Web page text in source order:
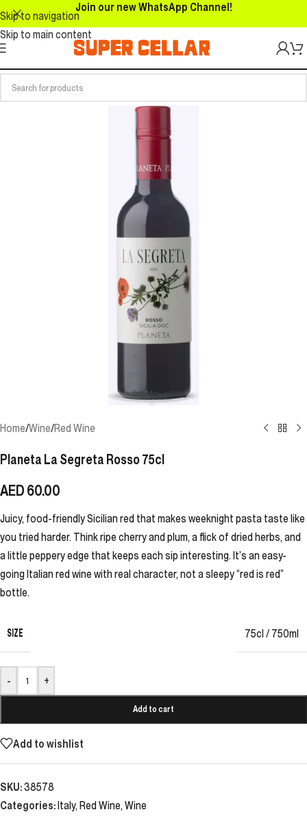
Skip to navigation
Skip to main content
Join our new WhatsApp Channel!
Home/Wine/Red Wine
Planeta La Segreta Rosso 75cl
AED60.00
Juicy, food-friendly Sicilian red that makes weeknight pasta taste like
you tried harder. Think ripe cherry and plum, a flick of dried herbs, and
a little peppery edge that keeps each sip interesting. It’s an easy-
going Italian red wine with real character, not a sleepy “red is red”
bottle.
SIZE 75cl / 750ml
- +
Add to cart
Add to wishlist
SKU:38578
Categories:Italy, Red Wine, Wine